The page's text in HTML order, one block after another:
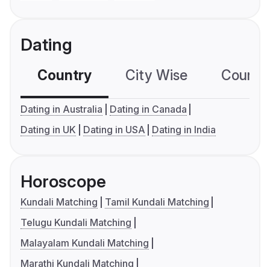
Dating
Country City Wise
Dating in Australia
Dating in Canada
Dating in UK
Dating in USA Dating in India
Horoscope
Kundali Matching
Tamil Kundali Matching
Telugu Kundali Matching
Malayalam Kundali Matching
Marathi Kundali Matching